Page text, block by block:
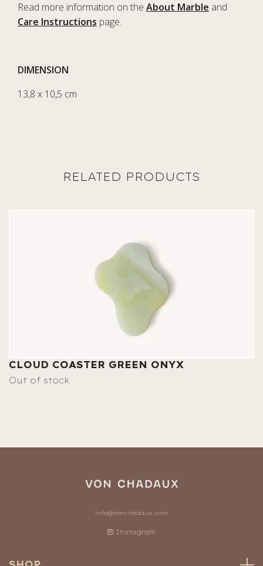
Read more information on the About Marble and
Care Instructions page.
DIMENSION
13,8 x 10,5 cm
CLOUD COASTER GREEN ONYX
Out of stock
info@vonchadaux.com
Instagram